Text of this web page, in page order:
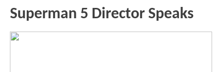
Superman 5 Director Speaks